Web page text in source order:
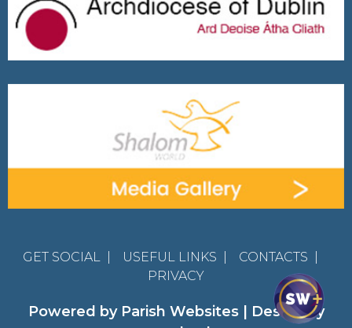
GET SOCIAL USEFUL LINKS CONTACTS
PRIVACY
Powered by Parish Websites| Design by